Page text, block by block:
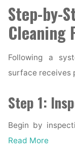
Step-
Cleaning
Following a
surface receives
Step 1:
Begin by
Read More